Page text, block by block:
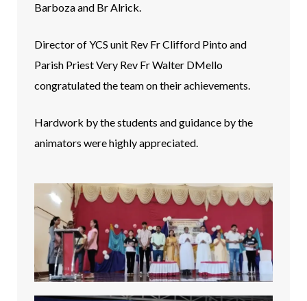
Barboza and Br Alrick.
Director of YCS unit Rev Fr Clifford Pinto and
Parish Priest Very Rev Fr Walter DMello
congratulated the team on their achievements.
Hardwork by the students and guidance by the
animators were highly appreciated.